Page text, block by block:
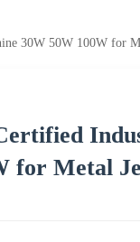
30W 50W 100W for
for Metal